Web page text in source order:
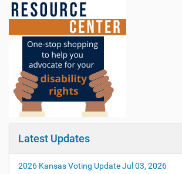
Latest Updates
2026 Kansas Voting UpdateJul 03, 2026